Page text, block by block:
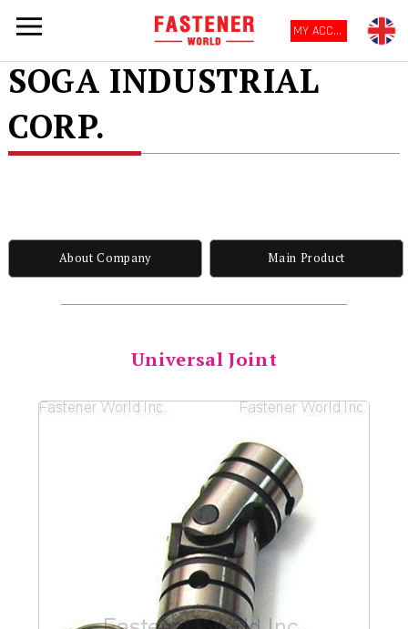
MY ACCOUNT
SOGA INDUSTRIAL
CORP.
About Company Main Product
Universal Joint